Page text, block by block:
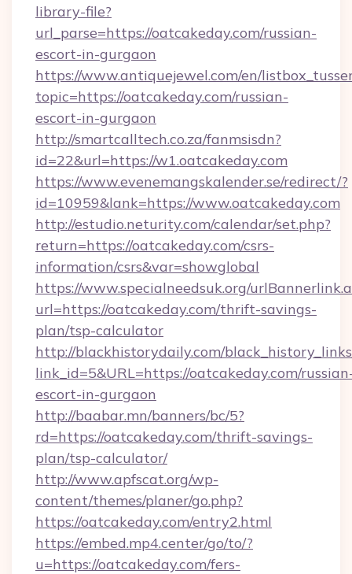
library-file?
url_parse=https://oatcakeday.com/russian-
escort-in-gurgaon
https://www.antiquejewel.com/en/
topic=https://oatcakeday.com/russian-
escort-in-gurgaon
http://smartcalltech.co.za/fanmsisdn?
id=22&url=https://w1.oatcakeday.com
https://www.evenemangskalender.se/redirect/?
id=10959&lank=https://www.oatcakeday.com
http://estudio.neturity.com/calendar/set.php?
return=https://oatcakeday.com/csrs-
information/csrs&var=showglobal
https://www.specialneedsuk.org/
url=https://oatcakeday.com/thrift-savings-
plan/tsp-calculator
http://blackhistorydaily.com/
link_id=5&URL=https://oatcakeday.com/
escort-in-gurgaon
http://baabar.mn/banners/bc/5?
rd=https://oatcakeday.com/thrift-savings-
plan/tsp-calculator/
http://www.apfscat.org/wp-
content/themes/planer/go.php?
https://oatcakeday.com/entry2.html
https://embed.mp4.center/go/to/?
u=https://oatcakeday.com/fers-